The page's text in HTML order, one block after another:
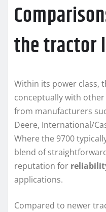
the tractor
Within its power class,
conceptually with
from manufacturers
Deere, International/
Where the 9700
blend of
reputation for
applications.
Compared to newer